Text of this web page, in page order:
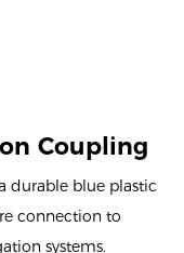
Coupling
durable blue plastic
connection to
systems.